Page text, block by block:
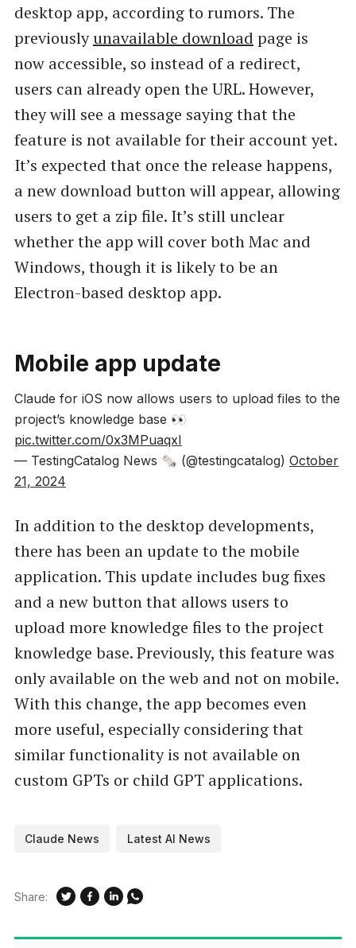
desktop app, according to rumors. The
previouslyunavailable download page is
now accessible, so instead of a redirect,
users can already open the URL. However,
they will see a message saying that the
feature is not available for their account yet.
It’s expected that once the release happens,
a new download button will appear, allowing
users to get a zip file. It’s still unclear
whether the app will cover both Mac and
Windows, though it is likely to be an
Electron-based desktop app.
Mobile app update
Claude for iOS now allows users to upload files to the
project’s knowledge base 👀
pic.twitter.com/0x3MPuaqxI
— TestingCatalog News 🗞 (@testingcatalog) October
21, 2024
In addition to the desktop developments,
there has been an update to the mobile
application. This update includes bug fixes
and a new button that allows users to
upload more knowledge files to the project
knowledge base. Previously, this feature was
only available on the web and not on mobile.
With this change, the app becomes even
more useful, especially considering that
similar functionality is not available on
custom GPTs or child GPT applications.
Claude News Latest AI News
Share: